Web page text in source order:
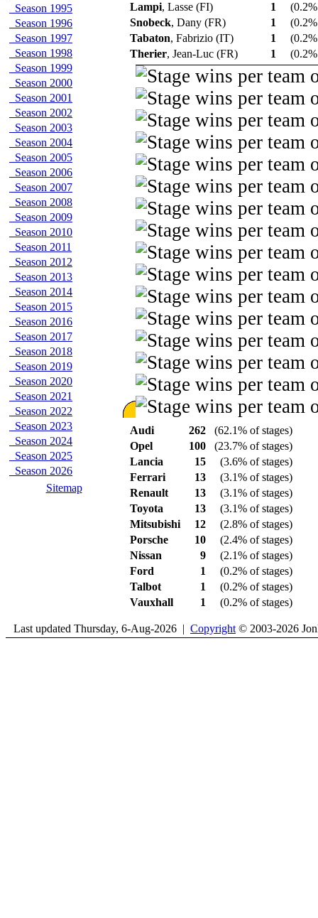
Season 1995
Season 1996
Season 1997
Season 1998
Season 1999
Season 2000
Season 2001
Season 2002
Season 2003
Season 2004
Season 2005
Season 2006
Season 2007
Season 2008
Season 2009
Season 2010
Season 2011
Season 2012
Season 2013
Season 2014
Season 2015
Season 2016
Season 2017
Season 2018
Season 2019
Season 2020
Season 2021
Season 2022
Season 2023
Season 2024
Season 2025
Season 2026
Sitemap
Lampi, Lasse (FI) 1
Snobeck, Dany (FR) 1
Tabaton, Fabrizio (IT) 1
Therier, Jean-Luc (FR) 1
Audi 262
(62.1% of stages)
Opel
100
(23.7% of stages)
Lancia
15
(3.6% of stages)
Ferrari
13
(3.1% of stages)
Renault
13
(3.1% of stages)
Toyota
13
(3.1% of stages)
Mitsubishi
12
(2.8% of stages)
Porsche
10
(2.4% of stages)
Nissan
9
(2.1% of stages)
Ford
1
(0.2% of stages)
Talbot
1
(0.2% of stages)
Vauxhall
1 (0.2% of stages)
Last updated Thursday, 6-Aug-2026 | Copyright © 2003-2026